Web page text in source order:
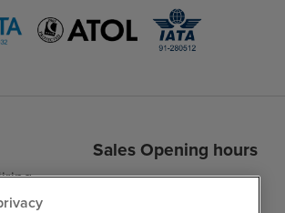
Sales Opening hours